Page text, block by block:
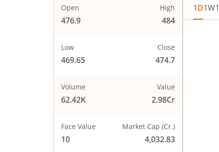
Open
476.9
High
484
Low
469.65
Close
474.7
Volume
62.42K
Value
2.98Cr
Face Value
10
Market Cap (Cr.)
4,032.83
1D1W